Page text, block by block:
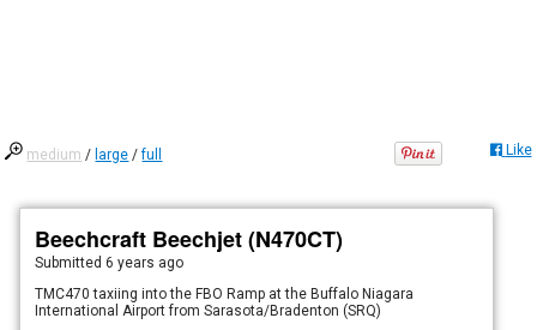
medium / large /full Like
Beechcraft Beechjet (N470CT)
Submitted6 years ago
TMC470 taxiing into the FBO Ramp at the Buffalo Niagara
International Airport from Sarasota/Bradenton (SRQ)